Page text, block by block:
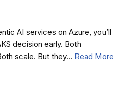
AI services on Azure, you’ll
decision early. Both
scale. But they… Read More